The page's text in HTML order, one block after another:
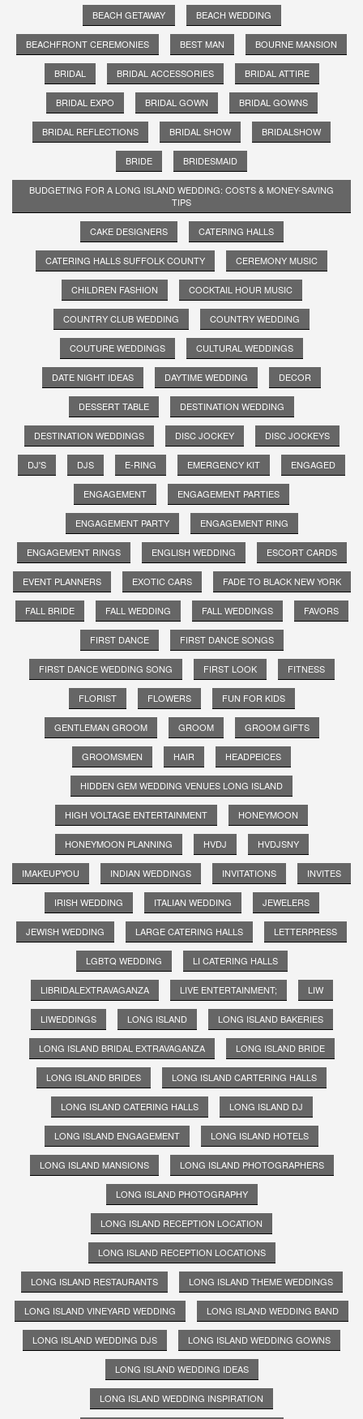
BEACH GETAWAY BEACH WEDDING
BEACHFRONT CEREMONIES BEST MAN BOURNE MANSION
BRIDAL BRIDAL ACCESSORIES BRIDAL ATTIRE
BRIDAL EXPO BRIDAL GOWN BRIDAL GOWNS
BRIDAL REFLECTIONS BRIDAL SHOW BRIDALSHOW
BRIDE BRIDESMAID
BUDGETING FOR A LONG ISLAND WEDDING: COSTS & MONEY-SAVING
TIPS
CAKE DESIGNERS CATERING HALLS
CATERING HALLS SUFFOLK COUNTY CEREMONY MUSIC
CHILDREN FASHION COCKTAIL HOUR MUSIC
COUNTRY CLUB WEDDING COUNTRY WEDDING
COUTURE WEDDINGS CULTURAL WEDDINGS
DATE NIGHT IDEAS DAYTIME WEDDING DECOR
DESSERT TABLE DESTINATION WEDDING
DESTINATION WEDDINGS DISC JOCKEY DISC JOCKEYS
DJ'S DJS E-RING EMERGENCY KIT ENGAGED
ENGAGEMENT ENGAGEMENT PARTIES
ENGAGEMENT PARTY ENGAGEMENT RING
ENGAGEMENT RINGS ENGLISH WEDDING ESCORT CARDS
EVENT PLANNERS EXOTIC CARS FADE TO BLACK NEW YORK
FALL BRIDE FALL WEDDING FALL WEDDINGS FAVORS
FIRST DANCE FIRST DANCE SONGS
FIRST DANCE WEDDING SONG FIRST LOOK FITNESS
FLORIST FLOWERS FUN FOR KIDS
GENTLEMAN GROOM GROOM GROOM GIFTS
GROOMSMEN HAIR HEADPEICES
HIDDEN GEM WEDDING VENUES LONG ISLAND
HIGH VOLTAGE ENTERTAINMENT HONEYMOON
HONEYMOON PLANNING HVDJ HVDJSNY
IMAKEUPYOU INDIAN WEDDINGS INVITATIONS INVITES
IRISH WEDDING ITALIAN WEDDING JEWELERS
JEWISH WEDDING LARGE CATERING HALLS LETTERPRESS
LGBTQ WEDDING LI CATERING HALLS
LIBRIDALEXTRAVAGANZA LIVE ENTERTAINMENT; LIW
LIWEDDINGS LONG ISLAND LONG ISLAND BAKERIES
LONG ISLAND BRIDAL EXTRAVAGANZA LONG ISLAND BRIDE
LONG ISLAND BRIDES LONG ISLAND CARTERING HALLS
LONG ISLAND CATERING HALLS LONG ISLAND DJ
LONG ISLAND ENGAGEMENT LONG ISLAND HOTELS
LONG ISLAND MANSIONS LONG ISLAND PHOTOGRAPHERS
LONG ISLAND PHOTOGRAPHY
LONG ISLAND RECEPTION LOCATION
LONG ISLAND RECEPTION LOCATIONS
LONG ISLAND RESTAURANTS LONG ISLAND THEME WEDDINGS
LONG ISLAND VINEYARD WEDDING LONG ISLAND WEDDING BAND
LONG ISLAND WEDDING DJS LONG ISLAND WEDDING GOWNS
LONG ISLAND WEDDING IDEAS
LONG ISLAND WEDDING INSPIRATION